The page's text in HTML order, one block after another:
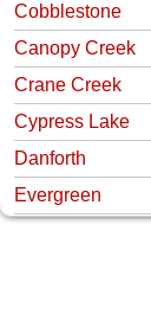
Cobblestone
Canopy Creek
Crane Creek
Cypress Lake
Danforth
Evergreen